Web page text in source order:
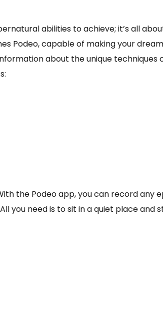
abilities to achieve; it’s all
Podeo, capable of making your
about the unique
the Podeo app, you can record any
you need is to sit in a quiet place and